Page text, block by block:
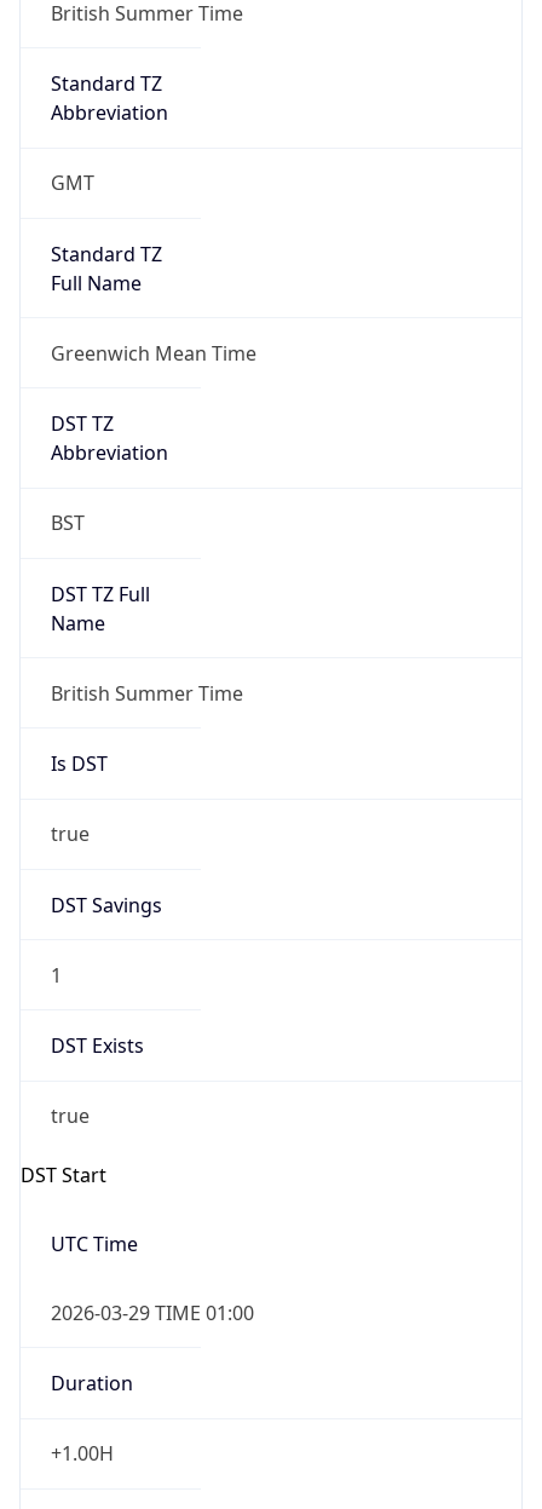
British Summer Time
Standard TZ
Abbreviation
GMT
Standard TZ
Full Name
Greenwich Mean Time
DST TZ
Abbreviation
BST
DST TZ Full
Name
British Summer Time
Is DST
true
DST Savings
1
DST Exists
true
DST Start
UTC Time
2026-03-29 TIME 01:00
Duration
+1.00H